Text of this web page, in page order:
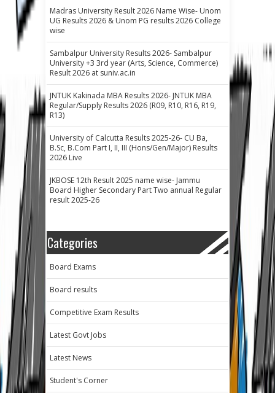
Madras University Result 2026 Name Wise- Unom
UG Results 2026 & Unom PG results 2026 College
wise
Sambalpur University Results 2026- Sambalpur
University +3 3rd year (Arts, Science, Commerce)
Result 2026 at suniv.ac.in
JNTUK Kakinada MBA Results 2026- JNTUK MBA
Regular/Supply Results 2026 (R09, R10, R16, R19,
R13)
University of Calcutta Results 2025-26- CU Ba,
B.Sc, B.Com Part I, II, III (Hons/Gen/Major) Results
2026 Live
JKBOSE 12th Result 2025 name wise- Jammu
Board Higher Secondary Part Two annual Regular
result 2025-26
Categories
Board Exams
Board results
Competitive Exam Results
Latest Govt Jobs
Latest News
Student's Corner